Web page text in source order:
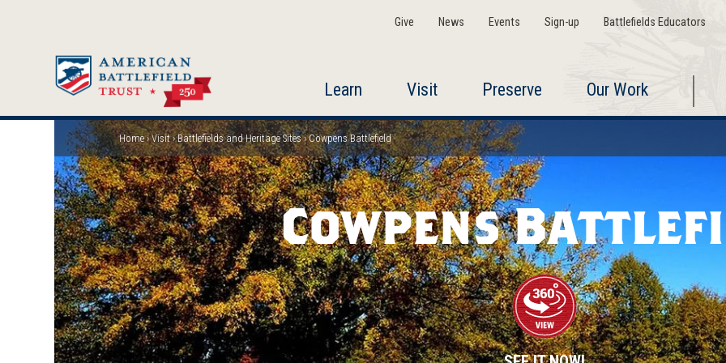
Give News Events Sign-up Battlefields Educators
Learn Visit Preserve Our Work
Breadcrumb
Home Visit Battlefields and Heritage Sites Cowpens Battlefield
Cowpens